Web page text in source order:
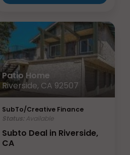
Patio Home
Riverside, CA 92507
SubTo/Creative Finance
Status:Available
Subto Deal in Riverside,
CA